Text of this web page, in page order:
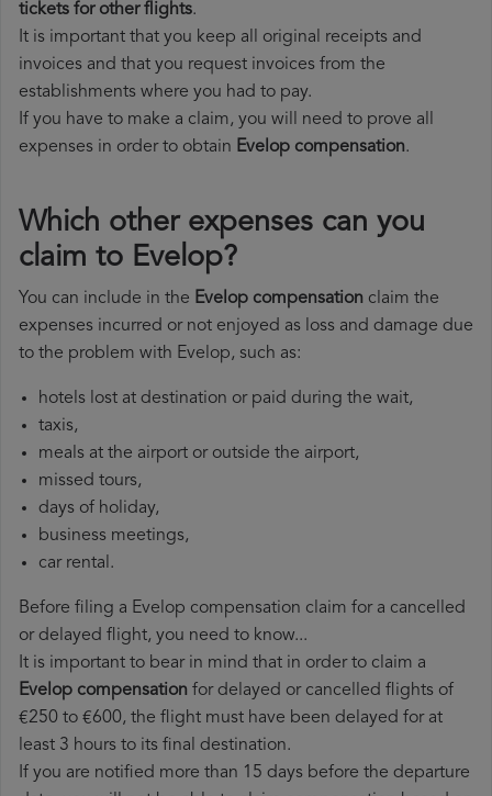
tickets for other flights.
It is important that you keep all original receipts and
invoices and that you request invoices from the
establishments where you had to pay.
If you have to make a claim, you will need to prove all
expenses in order to obtain Evelop compensation.
Which other expenses can you
claim to Evelop?
You can include in the Evelop compensation claim the
expenses incurred or not enjoyed as loss and damage due
to the problem with Evelop, such as:
hotels lost at destination or paid during the wait,
taxis,
meals at the airport or outside the airport,
missed tours,
days of holiday,
business meetings,
car rental.
Before filing a Evelop compensation claim for a cancelled
or delayed flight, you need to know...
It is important to bear in mind that in order to claim a
Evelop compensation for delayed or cancelled flights of
€250 to €600, the flight must have been delayed for at
least 3 hours to its final destination.
If you are notified more than 15 days before the departure